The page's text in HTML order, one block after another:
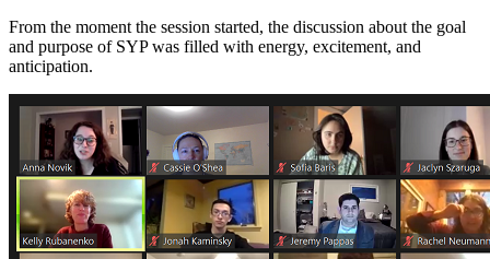
From the moment the session started, the discussion about the goal
and purpose of SYP was filled with energy, excitement, and
anticipation.